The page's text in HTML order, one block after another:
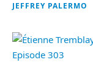
JEFFREY PALERMO